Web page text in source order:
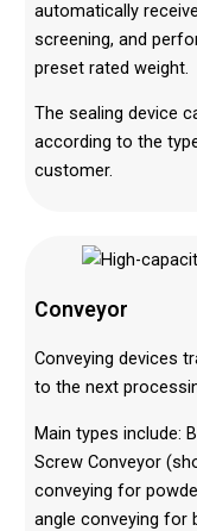
automatically
screening, and
preset rated weight.
The sealing device
according to the
customer.
Conveyor
Conveying devices
to the next
Main types include:
Screw Conveyor
conveying for
angle conveying for